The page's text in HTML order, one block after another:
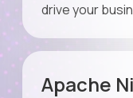
drive your
Apache